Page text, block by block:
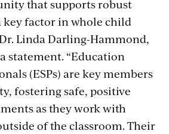
that supports robust
key factor in whole child
Linda Darling-Hammond,
statement. “Education
(ESPs) are key members
fostering safe, positive
as they work with
of the classroom. Their